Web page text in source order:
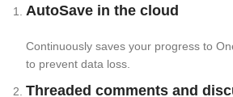
AutoSave in the cloud
Continuously saves your progress to
to prevent data loss.
Threaded comments and